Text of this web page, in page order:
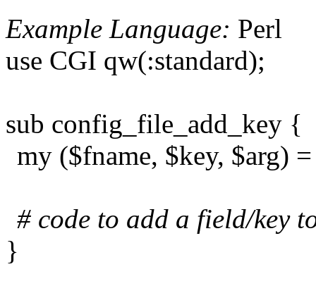
Example Language: Perl
use CGI qw(:standard);
sub config_file_add_key {
my ($fname, $key, $arg)
# code to add a field/key
}